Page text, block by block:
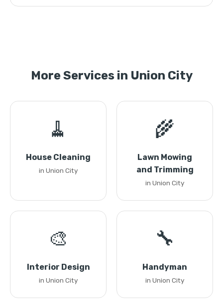
More Services in Union City
🧹
House Cleaning
in Union City
🌾
Lawn Mowing
and Trimming
in Union City
🎨
Interior Design
in Union City
🔧
Handyman
in Union City